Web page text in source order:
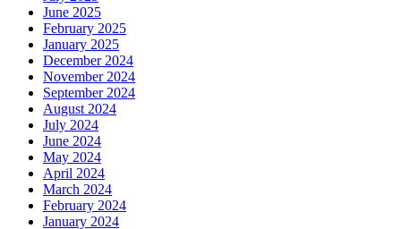
June 2025
February 2025
January 2025
December 2024
November 2024
September 2024
August 2024
July 2024
June 2024
May 2024
April 2024
March 2024
February 2024
January 2024